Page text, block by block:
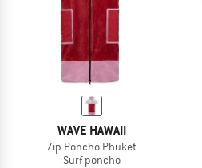
WAVE HAWAII
Zip Poncho Phuket
Surf poncho